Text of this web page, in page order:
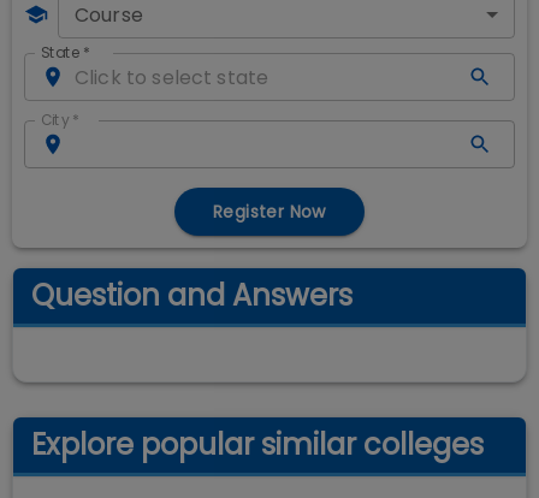
Course
State *
City *
Register Now
Question and Answers
Explore popular similar colleges